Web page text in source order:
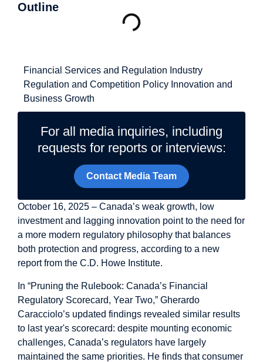
Outline
Financial Services and Regulation Industry
Regulation and Competition Policy Innovation and
Business Growth
For all media inquiries, including
requests for reports or interviews:
Contact Media Team
October 16, 2025 – Canada’s weak growth, low
investment and lagging innovation point to the need for
a more modern regulatory philosophy that balances
both protection and progress, according to a new
report from the C.D. Howe Institute.
In “Pruning the Rulebook: Canada’s Financial
Regulatory Scorecard, Year Two,” Gherardo
Caracciolo’s updated findings revealed similar results
to last year's scorecard: despite mounting economic
challenges, Canada’s regulators have largely
maintained the same priorities. He finds that consumer